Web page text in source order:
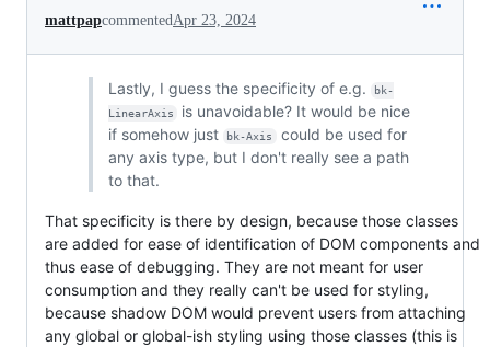
mattpapcommentedApr 23, 2024
Lastly, I guess the specificity of e.g.
bk-
LinearAxis
is unavoidable? It would be nice
if somehow just
bk-Axis
could be used for
any axis type, but I don't really see a path
to that.
That specificity is there by design, because those classes
are added for ease of identification of DOM components and
thus ease of debugging. They are not meant for user
consumption and they really can't be used for styling,
because shadow DOM would prevent users from attaching
any global or global-ish styling using those classes (this is